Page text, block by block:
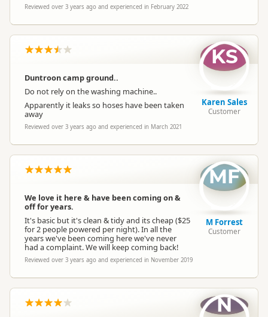
Reviewed over 3 years ago and experienced in February 2022
Duntroon camp ground..
Do not rely on the washing machine..
Apparently it leaks so hoses have been taken
away
Reviewed over 3 years ago and experienced in March 2021
KS
Karen Sales
Customer
We love it here & have been coming on &
off for years.
It's basic but it's clean & tidy and its cheap ($25
for 2 people powered per night). In all the
years we've been coming here we've never
had a complaint. We will keep coming back!
Reviewed over 3 years ago and experienced in November 2019
MF
M Forrest
Customer
N